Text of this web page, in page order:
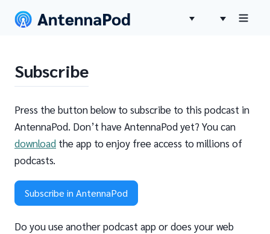
Subscribe
Press the button below to subscribe to this podcast in
AntennaPod. Don’t have AntennaPod yet? You can
download the app to enjoy free access to millions of
podcasts.
Subscribe in AntennaPod
Do you use another podcast app or does your web